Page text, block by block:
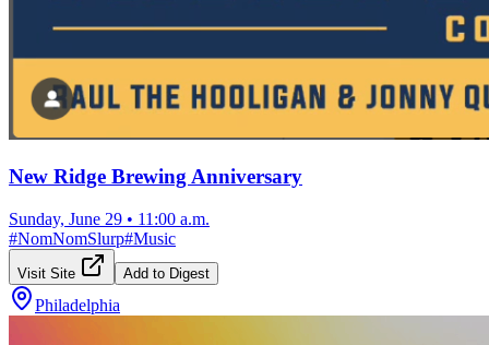
New Ridge Brewing Anniversary
Sunday, June 29 • 11:00 a.m.
#NomNomSlurp#Music
Visit Site Add to Digest
Philadelphia